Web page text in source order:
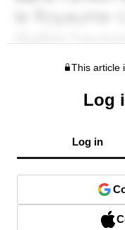
This article
Log
Log in